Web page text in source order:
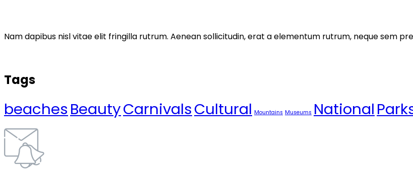
Nam dapibus nisl vitae elit fringilla rutrum. Aenean sollicitudin, erat a elementum rutrum, neque sem
Tags
beachesBeautyCarnivalsCultural Mountains Museums National